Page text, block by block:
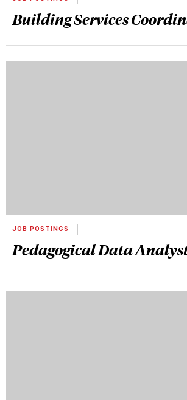
Building Services
JOB POSTINGS
Pedagogical Data